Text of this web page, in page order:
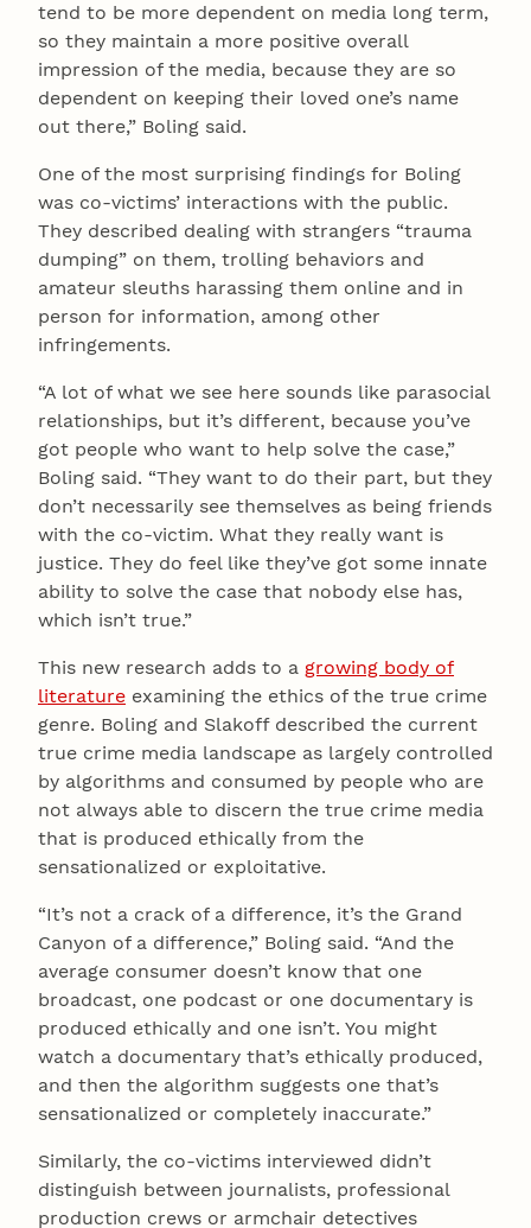
tend to be more dependent on media long term,
so they maintain a more positive overall
impression of the media, because they are so
dependent on keeping their loved one’s name
out there,” Boling said.
One of the most surprising findings for Boling
was co-victims’ interactions with the public.
They described dealing with strangers “trauma
dumping” on them, trolling behaviors and
amateur sleuths harassing them online and in
person for information, among other
infringements.
“A lot of what we see here sounds like parasocial
relationships, but it’s different, because you’ve
got people who want to help solve the case,”
Boling said. “They want to do their part, but they
don’t necessarily see themselves as being friends
with the co-victim. What they really want is
justice. They do feel like they’ve got some innate
ability to solve the case that nobody else has,
which isn’t true.”
This new research adds to a growing body of
literature examining the ethics of the true crime
genre. Boling and Slakoff described the current
true crime media landscape as largely controlled
by algorithms and consumed by people who are
not always able to discern the true crime media
that is produced ethically from the
sensationalized or exploitative.
“It’s not a crack of a difference, it’s the Grand
Canyon of a difference,” Boling said. “And the
average consumer doesn’t know that one
broadcast, one podcast or one documentary is
produced ethically and one isn’t. You might
watch a documentary that’s ethically produced,
and then the algorithm suggests one that’s
sensationalized or completely inaccurate.”
Similarly, the co-victims interviewed didn’t
distinguish between journalists, professional
production crews or armchair detectives